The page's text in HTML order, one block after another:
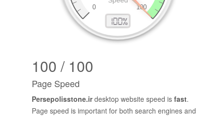
100 / 100
Page Speed
Persepolisstone.irdesktop website speed is fast.
Page speed is important for both search engines and